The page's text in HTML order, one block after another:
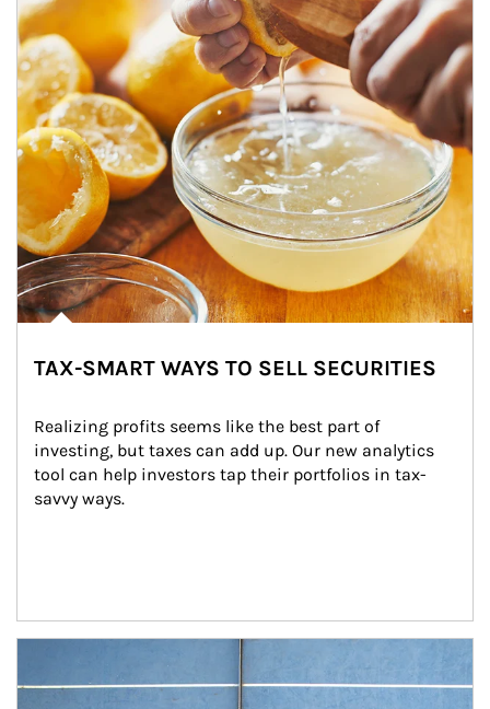
TAX-SMART WAYS TO SELL SECURITIES
Realizing profits seems like the best part of
investing, but taxes can add up. Our new analytics
tool can help investors tap their portfolios in tax-
savvy ways.